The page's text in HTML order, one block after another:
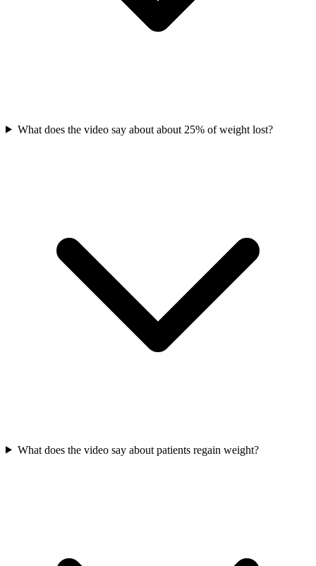
What does the video say about about 25% of weight lost?
What does the video say about patients regain weight?